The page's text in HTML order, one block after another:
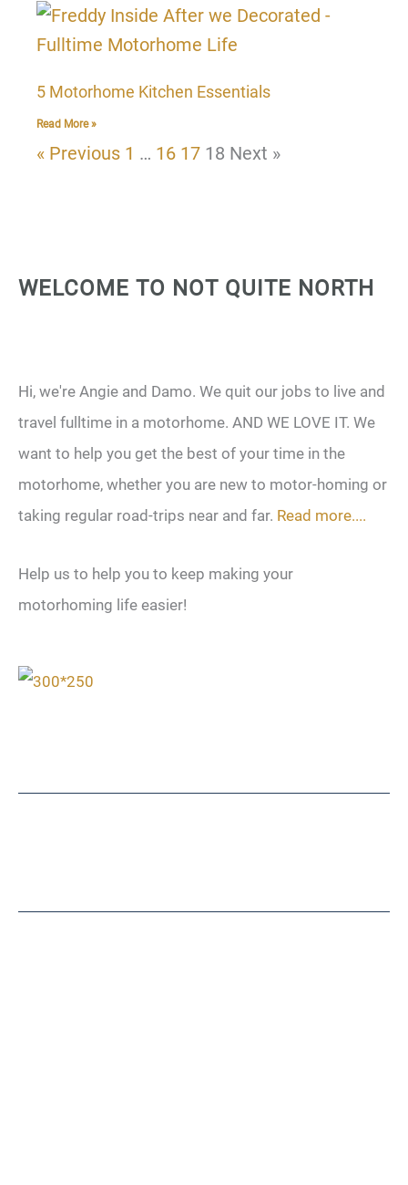
5 Motorhome Kitchen Essentials
Read More »
« Previous
P
a
e
1 …
P
a
e
16
P
a
e
17
P
a
e
18 Next »
WELCOME TO NOT QUITE NORTH
Hi, we're Angie and Damo. We quit our jobs to live and
travel fulltime in a motorhome. AND WE LOVE IT. We
want to help you get the best of your time in the
motorhome, whether you are new to motor-homing or
taking regular road-trips near and far. Read more....
Help us to help you to keep making your
motorhoming life easier!